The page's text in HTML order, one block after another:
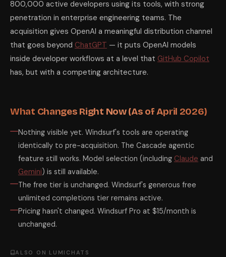
800,000 active developers using its tools, with strong
penetration in enterprise engineering teams. The
acquisition gives OpenAI a meaningful distribution channel
that goes beyond ChatGPT — it puts OpenAI models
inside developer workflows at a level that GitHub Copilot
has, but with a competing architecture.
What Changes Right Now (As of April 2026)
Nothing visible yet. Windsurf's tools are operating
identically to pre-acquisition. The Cascade agentic
feature still works. Model selection (including Claude and
Gemini) is still available.
The free tier is unchanged. Windsurf's generous free
unlimited completions tier remains active.
Pricing hasn't changed. Windsurf Pro at $15/month is
unchanged.
ALSO ON LUMICHATS